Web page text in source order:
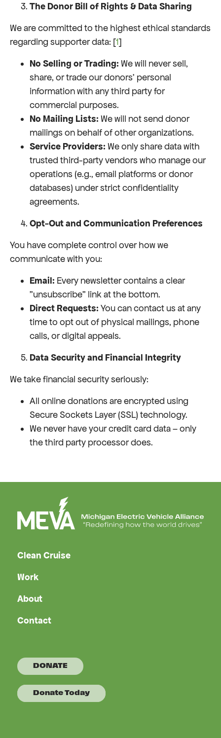
The Donor Bill of Rights & Data Sharing
We are committed to the highest ethical standards
regarding supporter data: [1]
No Selling or Trading: We will never sell,
share, or trade our donors' personal
information with any third party for
commercial purposes.
No Mailing Lists: We will not send donor
mailings on behalf of other organizations.
Service Providers: We only share data with
trusted third-party vendors who manage our
operations (e.g., email platforms or donor
databases) under strict confidentiality
agreements.
Opt-Out and Communication Preferences
You have complete control over how we
communicate with you:
Email: Every newsletter contains a clear
"unsubscribe" link at the bottom.
Direct Requests: You can contact us at any
time to opt out of physical mailings, phone
calls, or digital appeals.
Data Security and Financial Integrity
We take financial security seriously:
All online donations are encrypted using
Secure Sockets Layer (SSL) technology.
We never have your credit card data – only
the third party processor does.
Clean Cruise
Work
About
Contact
DONATE
Donate Today